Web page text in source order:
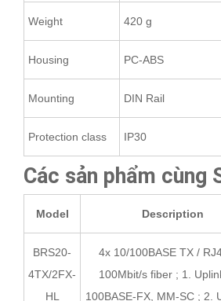
Weight 420 g
Housing PC-ABS
Mounting DIN Rail
Protection class IP30
Các sản phẩm cùng
Model Description
BRS20-
4TX/2FX-
HL
4x 10/100BASE TX /
100Mbit/s fiber ; 1.
100BASE-FX, MM-SC ; 2.